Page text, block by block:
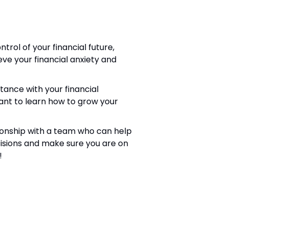
of your financial future,
your financial anxiety and
with your financial
to learn how to grow your
with a team who can help
and make sure you are on